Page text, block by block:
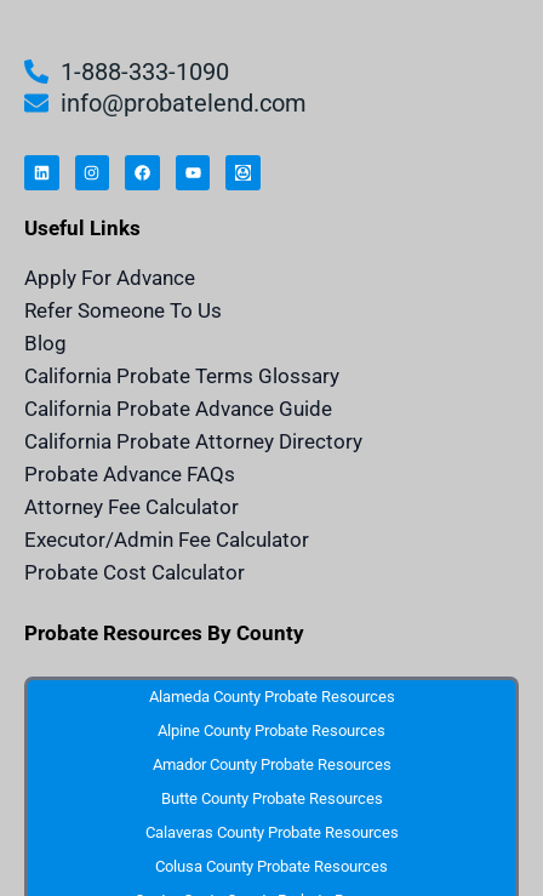
1-888-333-1090
info@probatelend.com
i
n
k
d
i
n
s
t
g
r
m
a
c
e
u
t
n
h
e
e
.
o
c
n
Useful Links
Apply For Advance
Refer Someone To Us
Blog
California Probate Terms Glossary
California Probate Advance Guide
California Probate Attorney Directory
Probate Advance FAQs
Attorney Fee Calculator
Executor/Admin Fee Calculator
Probate Cost Calculator
Probate Resources By County
Alameda County Probate Resources
Alpine County Probate Resources
Amador County Probate Resources
Butte County Probate Resources
Calaveras County Probate Resources
Colusa County Probate Resources